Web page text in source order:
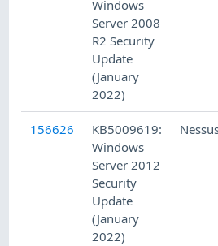
Windows
Server 2008
R2 Security
Update
(January
2022)
156626
KB5009619:
Windows
Server 2012
Security
Update
(January
2022)